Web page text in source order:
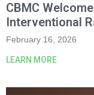
CBMC
Interventional
February 16, 2026
LEARN MORE